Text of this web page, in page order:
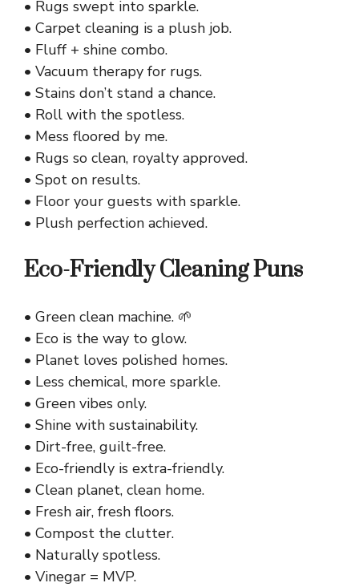
• Rugs swept into sparkle.
• Carpet cleaning is a plush job.
• Fluff + shine combo.
• Vacuum therapy for rugs.
• Stains don’t stand a chance.
• Roll with the spotless.
• Mess floored by me.
• Rugs so clean, royalty approved.
• Spot on results.
• Floor your guests with sparkle.
• Plush perfection achieved.
Eco-Friendly Cleaning Puns
• Green clean machine. 🌱
• Eco is the way to glow.
• Planet loves polished homes.
• Less chemical, more sparkle.
• Green vibes only.
• Shine with sustainability.
• Dirt-free, guilt-free.
• Eco-friendly is extra-friendly.
• Clean planet, clean home.
• Fresh air, fresh floors.
• Compost the clutter.
• Naturally spotless.
• Vinegar = MVP.